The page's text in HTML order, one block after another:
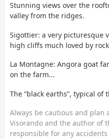
Stunning views over the
valley from the ridges.
Sigottier: a very picturesque
high cliffs much loved by
La Montagne: Angora goat
on the farm...
The “black earths”, typical of
Always be cautious and plan
Visorando and the author of
responsible for any